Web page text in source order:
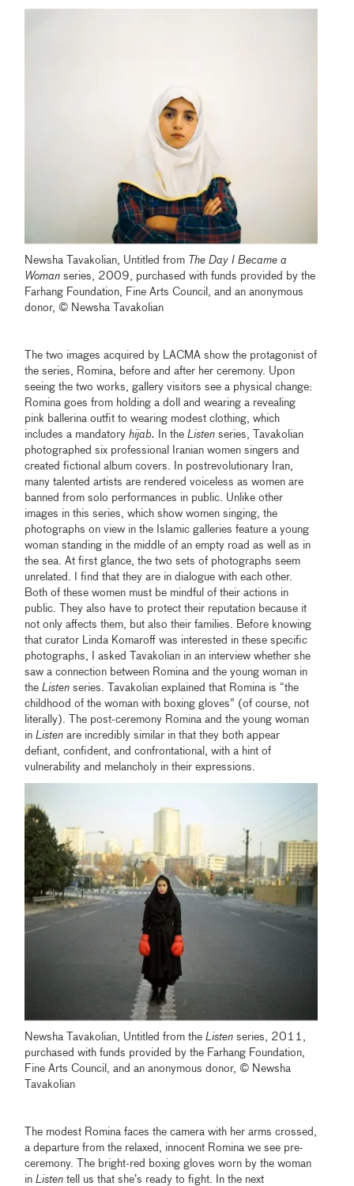
Newsha Tavakolian, Untitled from The Day I Became a
Woman series, 2009, purchased with funds provided by the
Farhang Foundation, Fine Arts Council, and an anonymous
donor, © Newsha Tavakolian
The two images acquired by LACMA show the protagonist of
the series, Romina, before and after her ceremony. Upon
seeing the two works, gallery visitors see a physical change:
Romina goes from holding a doll and wearing a revealing
pink ballerina outfit to wearing modest clothing, which
includes a mandatoryhijab. In theListen series, Tavakolian
photographed six professional Iranian women singers and
created fictional album covers. In postrevolutionary Iran,
many talented artists are rendered voiceless as women are
banned from solo performances in public. Unlike other
images in this series, which show women singing, the
photographs on view in the Islamic galleries feature a young
woman standing in the middle of an empty road as well as in
the sea. At first glance, the two sets of photographs seem
unrelated. I find that they are in dialogue with each other.
Both of these women must be mindful of their actions in
public. They also have to protect their reputation because it
not only affects them, but also their families. Before knowing
that curator Linda Komaroff was interested in these specific
photographs, I asked Tavakolian in an interview whether she
saw a connection between Romina and the young woman in
theListen series. Tavakolian explained that Romina is “the
childhood of the woman with boxing gloves” (of course, not
literally). The post-ceremony Romina and the young woman
inListen are incredibly similar in that they both appear
defiant, confident, and confrontational, with a hint of
vulnerability and melancholy in their expressions.
Newsha Tavakolian, Untitled from theListen series, 2011,
purchased with funds provided by the Farhang Foundation,
Fine Arts Council, and an anonymous donor, © Newsha
Tavakolian
The modest Romina faces the camera with her arms crossed,
a departure from the relaxed, innocent Romina we see pre-
ceremony. The bright-red boxing gloves worn by the woman
inListen tell us that she’s ready to fight. In the next